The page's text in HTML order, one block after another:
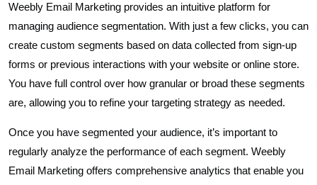
Weebly Email Marketing provides an intuitive platform for
managing audience segmentation. With just a few clicks, you can
create custom segments based on data collected from sign-up
forms or previous interactions with your website or online store.
You have full control over how granular or broad these segments
are, allowing you to refine your targeting strategy as needed.
Once you have segmented your audience, it’s important to
regularly analyze the performance of each segment. Weebly
Email Marketing offers comprehensive analytics that enable you